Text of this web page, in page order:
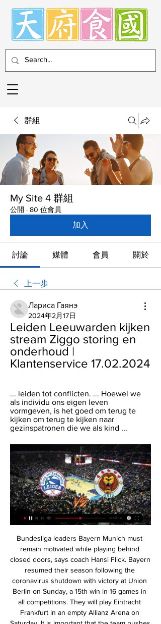
群組
My Site 4 群組
公開 · 80 位會員
加入
討論 媒體 會員 關於
上一步
Лариса Гаянэ
2024年2月17日
Leiden Leeuwarden kijken
stream Ziggo storing en
onderhoud |
Klantenservice 17.02.2024
... leiden tot conflicten. ... Hoewel we
als individu ons eigen leven
vormgeven, is het goed om terug te
kijken om terug te kijken naar
gezinspatronen die we als kind ...
Bundesliga leaders Bayern Munich must remain motivated while playing behind closed doors, says coach Hansi Flick. Bayern resumed their season following the coronavirus shutdown with victory at Union Berlin on Sunday, a 15th win in 16 games in all competitions. They will play Eintracht Frankfurt in an empty Allianz Arena on Saturday. It is important that the team pushes itself so as to cover the level of motivation that has gone missing with the empty stands," Flick said.

 I see no reason why not to believe this shall be a high scoring win for the guests as after the restart they played away from home at Mainz and had the lead 3-0 from half-time of the game and scored two more goals in the second half winning with 5-0 in the end and before the break they also won with same score 5-0 away from home at Schalke, and Koln is quite soft in defense with 52 goals conceded in the league alone this season but really not that bad attacking with 44 goals scored by them while after the restart all 3 games of theirs went with over 3.5 goals drawing 2-2 at home with both Mainz and Dusseldorf who are fighting against relegation and losing 3-1 away at Hoffenheim.

From Wolverhampton to Los Angeles via Milan, Coventry and Glasgow, he scored goals. Possessor of a vintage Premier League celebration to boot. Teddy Sheringham (Tottenham 1992-97, 2001-03) What a player, what a career. Teddy Sheringham had already scored nearly 150 career goals before the Premier League even began. He scored Sky's first live top-flight goal, plundered 98 for Tottenham, starred at Euro 96, left to join Manchester United, won the treble, came back to Spurs, scored plenty more, left again, scored for Pompey and West Ham and eventually retired at Colchester.

That game was postponed as a "precautionary measure" with several Arsenal players in self-isolation. Sports bodies were asked by senior DCMS officials at a meeting on Monday to not break ranks or announce unilateral policies. EFL clubs are understood to be strongly opposed to playing matches behind closed doors because of the financial cost of a loss of matchday revenue. They retain hope that their seasons can be completed.

Pochettino's overall record has been hugely impressive although, crucially, trophies have eluded him and Spurs. His 55. Levy for sacking Pochettino too quickly, refusing to show patience with a manager who gave Spurs great moments such as the dramatic comeback from two goals down against Ajax in the Champions League semi-finals that left the manager in tears on television saying: "Thank you football.

Alle wedstrijden en evenementen op een rij NK Junioren Shorttrack. Leeuwarden. za 9 mrt. - zo 10 mrt. De Zilveren Bal Arie Ravensbergen Bokaal. Leiden. za 23 mrt. april. ISU WK Synchroonschaatsen.

24th round of the Bundesliga, Werder Bremen Host Eintracht Frankfurt. So far, Werder Bremen have won only 25 points in 28 matches, ranked 17th place in the league. They must get as many points as possible in order to avoid relegation, however their chances are very slim. Werder Bremen have very good results after the long pause, due to the events that occurred outside of football.

Perth Glory and Western United will face each other in the upcoming match in the A League. Perth Glory this season have the following results: 8W, 7D and 5L. Meanwhile Western United have 8W, 3D and 9L. This season both these teams are usually playing attacking football in the league and their matches are often high scoring.

We never give up. The team is always there, that is my feeling," Guardiola told reporters. You (the media) analyse the result. Of course, it's not good for us. I know it doesn't count but I have to analyse the performance. The performance was good. City will have a chance to get back on track when they visit Burnley on Tuesday before rivals Manchester United head for the Etihad Stadium on Saturday.

It had been scheduled for May 18. Italian coaches union slam Serie A wage cut plans The head of the Italian coaches union has hit out at Serie A plans to cut wages by a sixth if the league can be resumed, or a third if it cannot pick up from its March 9 suspension. The declaration of the Serie A League seems improvised to us because we still don't know what will happen to the championships," Renzo Ulivieri said in a statement.

Donar Leeuwarden kijken stream 4 november 2023 Kom je snel een keer kijken? Feb 6, 2024 · 󰟠. 󰟝. Wat veel mensen niet weten is dat de witte strepen die over de rug van een stinkdier lopen, precies leiden ...

Although El Porvenir are coming from a 1-p win against Berazategui, we cannot forget that they stand last in the 2019/2020 season and almost doomed to relegated to the First D. They also won 1, drew 5 and lost 12. Central Cordoba is a team that play good football. Both teams are in the bottom of the table after 3 games played. Both teams played tight football in these 3 rounds with few goals, but there were goals in each other's net, there were more than 3 goals in 3 of the last 4 and both teams managed to score a goal, so I think we will see a draw.

FunX Streams - FunX.nl Leeuwarden Leiden kijken 11 november 2023 Live kijken Gerechtshof Arnhem-Leeuwarden [TV] Leeuwarden Leiden kijken stream 11 november 2023 51 minuten geleden ...

FK Jablonec plays against Fastav Zlin in the Czech 1st League. The side of the house is in third place and Zlin is in the second half table. Jablonec needs a victory to reach the group of champions. I guess the home eleven will win by at least 2 goals. In the last 5 recent comparisons of the two, Jablonec has won every game with at least that difference.

Newly promoted Granada temporarily held a share of the lead in La Liga after a run of six wins from eight games earlier in the campaign; however Nazaries have dropped like a stone since the end of October, drawing one and losing four of their last five La Liga games including last weekend's 2-0 defeat away to Athletic Bilbao.

NPO Radio 1: frequenties en online luisteren Selectie van 5 van de kerken die nu live zijn. Plaats. Kerk. Live. Type uitzendingen. Waddinxveen. Zuid-Holland. Video Demo Zender HD. ALG. live. kijken. geluid.

In an unlikely turn of events, relegation candidates Norwich City ended Leicester City's nine-match Premier League winning streak last weekend, when they held the high-flying Foxes to a 1-1 draw at the King Power Stadium.

Jose Mourinho returns to the Old Trafford dugout on Wednesday almost a year after his last appearance, for a 4-1 win over Fulham on 8 December 2018 that proved to be his last victory as Manchester United manager. Mourinho travels north with a Tottenham side re-energised since the departure of Mauricio Pochettino on 19 November, with three wins from three games, which has helped take them sixth in the Premier League.

I was very tired after experiencing the first symptoms of the virus,” he told the paper. A fever, dry cough and a headache that never went away. It was just that constant feeling of tiredness. The most difficult moment was when I could no longer breathe, the 25 minutes I ran out of oxygen. It was the worst moment of my life.

Video - 'It's so special' - Klopp on Liverpool's winning streak00:32 Arteta has improved Arsenal but needs a full summer Everyone could see against Everton that Arsenal are still vulnerable defensively, even if they have very good players in attack. Mikel Arteta is getting more from his players but Arsenal's problems are still the same - the back line and Mesut Ozil.

Pedro replaces Mason Mount. SubstitutionSubstitution, Wolverhampton Wanderers. Bruno Jordão replaces Diogo Jota. BookingLeander Dendoncker (Wolverhampton Wanderers) is shown the yellow card for a bad foul. Post updateTammy Abraham (Chelsea) wins a free kick on the left wing. Post updateFoul by Leander Dendoncker (Wolverhampton Wanderers). Post updateFoul by Antonio Rüdiger (Chelsea). Managerless Watford were relegated from the Premier League on the final day of the season as Pierre-Emerick Aubameyang inspired Arsenal to victory.

Naftan Novopolotsk is hosting FK Lida as true favorites and goals are indeed in the menu. The last time those two teams met at Nathan's in august last year the result was a clear 3 x 2. The odds of that match back then, were around the same for the over 1.7 opening odds at a know bookie. The thing is if we calculate the odds for the over between these two clubs, fair odds are around 1,49, so we have great value on this bet. Clear fav at home, FK Lida concedes lots of goals. Confidence 10/10 this is a winner

Full TimePosted at 90'+7' Second Half ends, Barnsley 1, West Bromwich Albion 1. SubstitutionPosted at 90'+6' Substitution, Barnsley. Mike-Steven Bähre replaces Alex Mowatt. Posted at 90'+5' Hand ball by Hal Robson-Kanu (West Bromwich Albion). Posted at 90'+3' Conor Chaplin (Barnsley) wins a free kick on the right wing.

Scott Robinson replaces Aymen Souda. Posted at 70' Steve Tevi Lawson (Livingston) wins a free kick on the right wing. Posted at 70' Foul by Carl Tremarco (Inverness CT). Posted at 67' Attempt missed. Kevin McHattie (Inverness CT) right footed shot from outside the box is high and wide to the right from a direct free kick.

This is one of the two matches from Portuguese second league where I will bet today on goals and that is for me very real to try, but we will see what will happen. So, Mafra is solid team who is this season want just to survive in this league. They are team who is lost just one match from last nine and in last round, they are beat as a guests, Oliveirense 3-1. They are generally in very good form. Vilafranquense is team who is in this moment playing on similar level, so yea, for me, over is ok here. 

The Spaniard almost snatched a goal for the visitors but Jaume Domenech made a good save to keep out his header. We understand in the world of football when you're on a bad run, doubts appear, questions appear, when you win three or four in a row it all disappears," said Llorent